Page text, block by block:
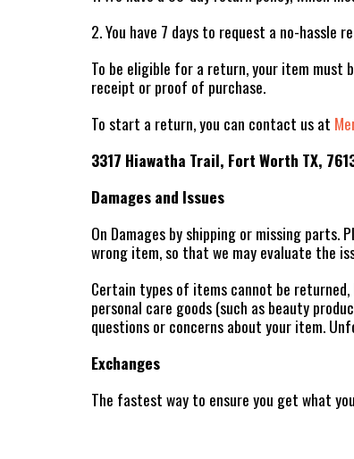
2. You have 7 days to request a no-hassle
To be eligible for a return, your item must
receipt or proof of purchase.
To start a return, you can contact us at
3317 Hiawatha Trail, Fort Worth TX,
Damages and Issues
On Damages by shipping or missing
wrong item, so that we may evaluate the
Certain types of items cannot be returned,
personal care goods (such as beauty
questions or concerns about your item.
Exchanges
The fastest way to ensure you get what